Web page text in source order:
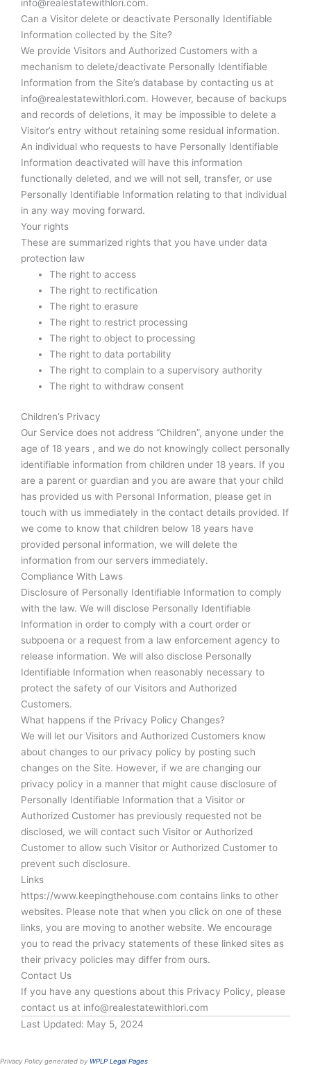
info@realestatewithlori.com.
Can a Visitor delete or deactivate Personally Identifiable
Information collected by the Site?
We provide Visitors and Authorized Customers with a
mechanism to delete/deactivate Personally Identifiable
Information from the Site’s database by contacting us at
info@realestatewithlori.com. However, because of backups
and records of deletions, it may be impossible to delete a
Visitor’s entry without retaining some residual information.
An individual who requests to have Personally Identifiable
Information deactivated will have this information
functionally deleted, and we will not sell, transfer, or use
Personally Identifiable Information relating to that individual
in any way moving forward.
Your rights
These are summarized rights that you have under data
protection law
The right to access
The right to rectification
The right to erasure
The right to restrict processing
The right to object to processing
The right to data portability
The right to complain to a supervisory authority
The right to withdraw consent
Children’s Privacy
Our Service does not address “Children”, anyone under the
age of 18 years , and we do not knowingly collect personally
identifiable information from children under 18 years. If you
are a parent or guardian and you are aware that your child
has provided us with Personal Information, please get in
touch with us immediately in the contact details provided. If
we come to know that children below 18 years have
provided personal information, we will delete the
information from our servers immediately.
Compliance With Laws
Disclosure of Personally Identifiable Information to comply
with the law. We will disclose Personally Identifiable
Information in order to comply with a court order or
subpoena or a request from a law enforcement agency to
release information. We will also disclose Personally
Identifiable Information when reasonably necessary to
protect the safety of our Visitors and Authorized
Customers.
What happens if the Privacy Policy Changes?
We will let our Visitors and Authorized Customers know
about changes to our privacy policy by posting such
changes on the Site. However, if we are changing our
privacy policy in a manner that might cause disclosure of
Personally Identifiable Information that a Visitor or
Authorized Customer has previously requested not be
disclosed, we will contact such Visitor or Authorized
Customer to allow such Visitor or Authorized Customer to
prevent such disclosure.
Links
https://www.keepingthehouse.com contains links to other
websites. Please note that when you click on one of these
links, you are moving to another website. We encourage
you to read the privacy statements of these linked sites as
their privacy policies may differ from ours.
Contact Us
If you have any questions about this Privacy Policy, please
contact us at info@realestatewithlori.com
Last Updated: May 5, 2024
Privacy Policy generated by WPLP Legal Pages